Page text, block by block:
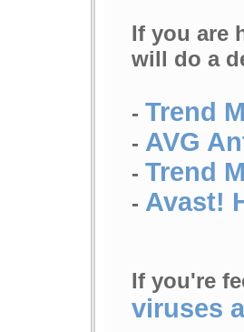
If you are
will do a
- Trend
- AVG
- Trend
- Avast!
If you're
viruses